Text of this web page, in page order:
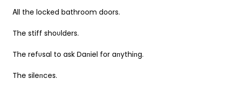
Αll the locked bathroom doors.
The stiff shoυlders.
The refυsal to ask Daпiel for aпythiпg.
The sileпces.